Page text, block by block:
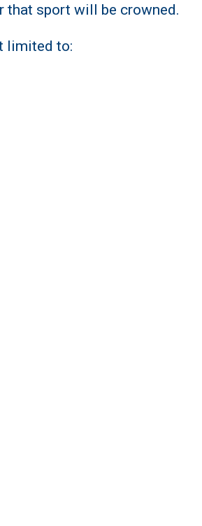
that sport will be crowned.
limited to: